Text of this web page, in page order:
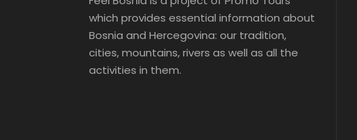
which provides essential information about
Bosnia and Hercegovina: our tradition,
cities, mountains, rivers as well as all the
activities in them.